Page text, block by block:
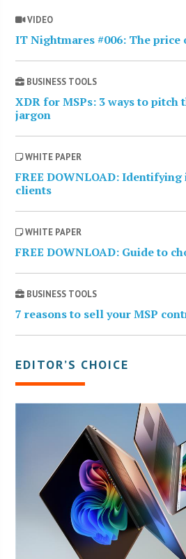
VIDEO
IT Nightmares #006: The price
BUSINESS TOOLS
XDR for MSPs: 3 ways to
jargon
WHITE PAPER
FREE DOWNLOAD:
clients
WHITE PAPER
FREE DOWNLOAD: Guide to
BUSINESS TOOLS
7 reasons to sell your MSP
EDITOR’S CHOICE